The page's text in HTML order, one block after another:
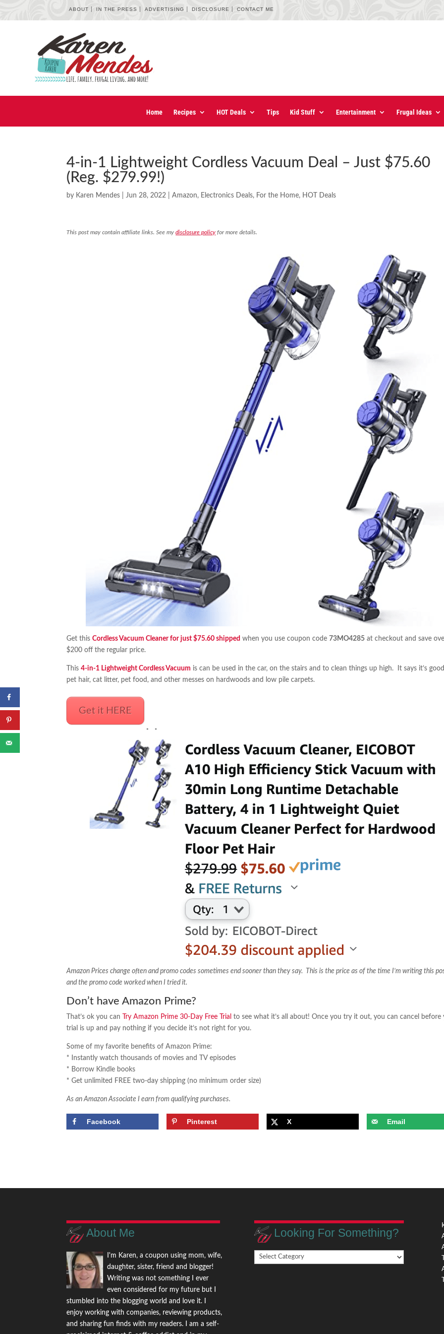
ABOUT IN THE PRESS ADVERTISING DISCLOSURE CONTACT ME
Home Recipes HOT Deals Tips Kid Stuff Entertainment Frugal Ideas
4-in-1 Lightweight Cordless Vacuum Deal – Just $75.60
(Reg. $279.99!)
by Karen Mendes |Jun 28, 2022 |Amazon, Electronics Deals, For the Home, HOT Deals
This post may contain affiliate links. See mydisclosure policy for more details.
Get thisCordless Vacuum Cleaner for just $75.60 shipped when you use coupon code 73MO4285 at checkout and save
$200 off the regular price.
This4-in-1 Lightweight Cordless Vacuum is can be used in the car, on the stairs and to clean things up high. It says it’s
pet hair, cat litter, pet food, and other messes on hardwoods and low pile carpets.
Get it HERE
Amazon Prices change often and promo codes sometimes end sooner than they say. This is the price as of the time I’m writing this
and the promo code worked when I tried it.
Don’t have Amazon Prime?
That’s ok you can Try Amazon Prime 30-Day Free Trial to see what it’s all about! Once you try it out, you can cancel before
trial is up and pay nothing if you decide it’s not right for you.
Some of my favorite benefits of Amazon Prime:
* Instantly watch thousands of movies and TV episodes
* Borrow Kindle books
* Get unlimited FREE two-day shipping (no minimum order size)
As an Amazon Associate I earn from qualifying purchases.
Facebook Pinterest X Email
About Me
I'm Karen, a coupon using mom, wife,
daughter, sister, friend and blogger!
Writing was not something I ever
even considered for my future but I
stumbled into the blogging world and love it. I
enjoy working with companies, reviewing products,
and sharing fun finds with my readers. I am a self-
Looking For Something?
Looking
For